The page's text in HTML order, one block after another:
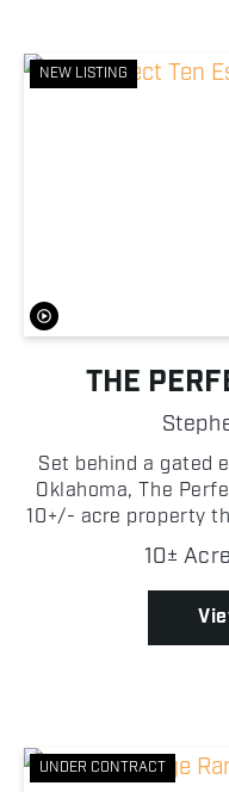
NEW LISTING
THE
Set behind a gated
Oklahoma, The
10+/- acre property
from the moment
drive carries you
10±
UNDER CONTRACT